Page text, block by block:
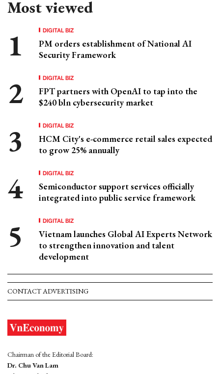
Most viewed
DIGITAL BIZ
PM orders establishment of National AI
Security Framework
DIGITAL BIZ
FPT partners with OpenAI to tap into the
$240 bln cybersecurity market
DIGITAL BIZ
HCM City's e-commerce retail sales expected
to grow 25% annually
DIGITAL BIZ
Semiconductor support services officially
integrated into public service framework
DIGITAL BIZ
Vietnam launches Global AI Experts Network
to strengthen innovation and talent
development
CONTACT ADVERTISING
Chairman of the Editorial Board:
Dr. Chu Van Lam